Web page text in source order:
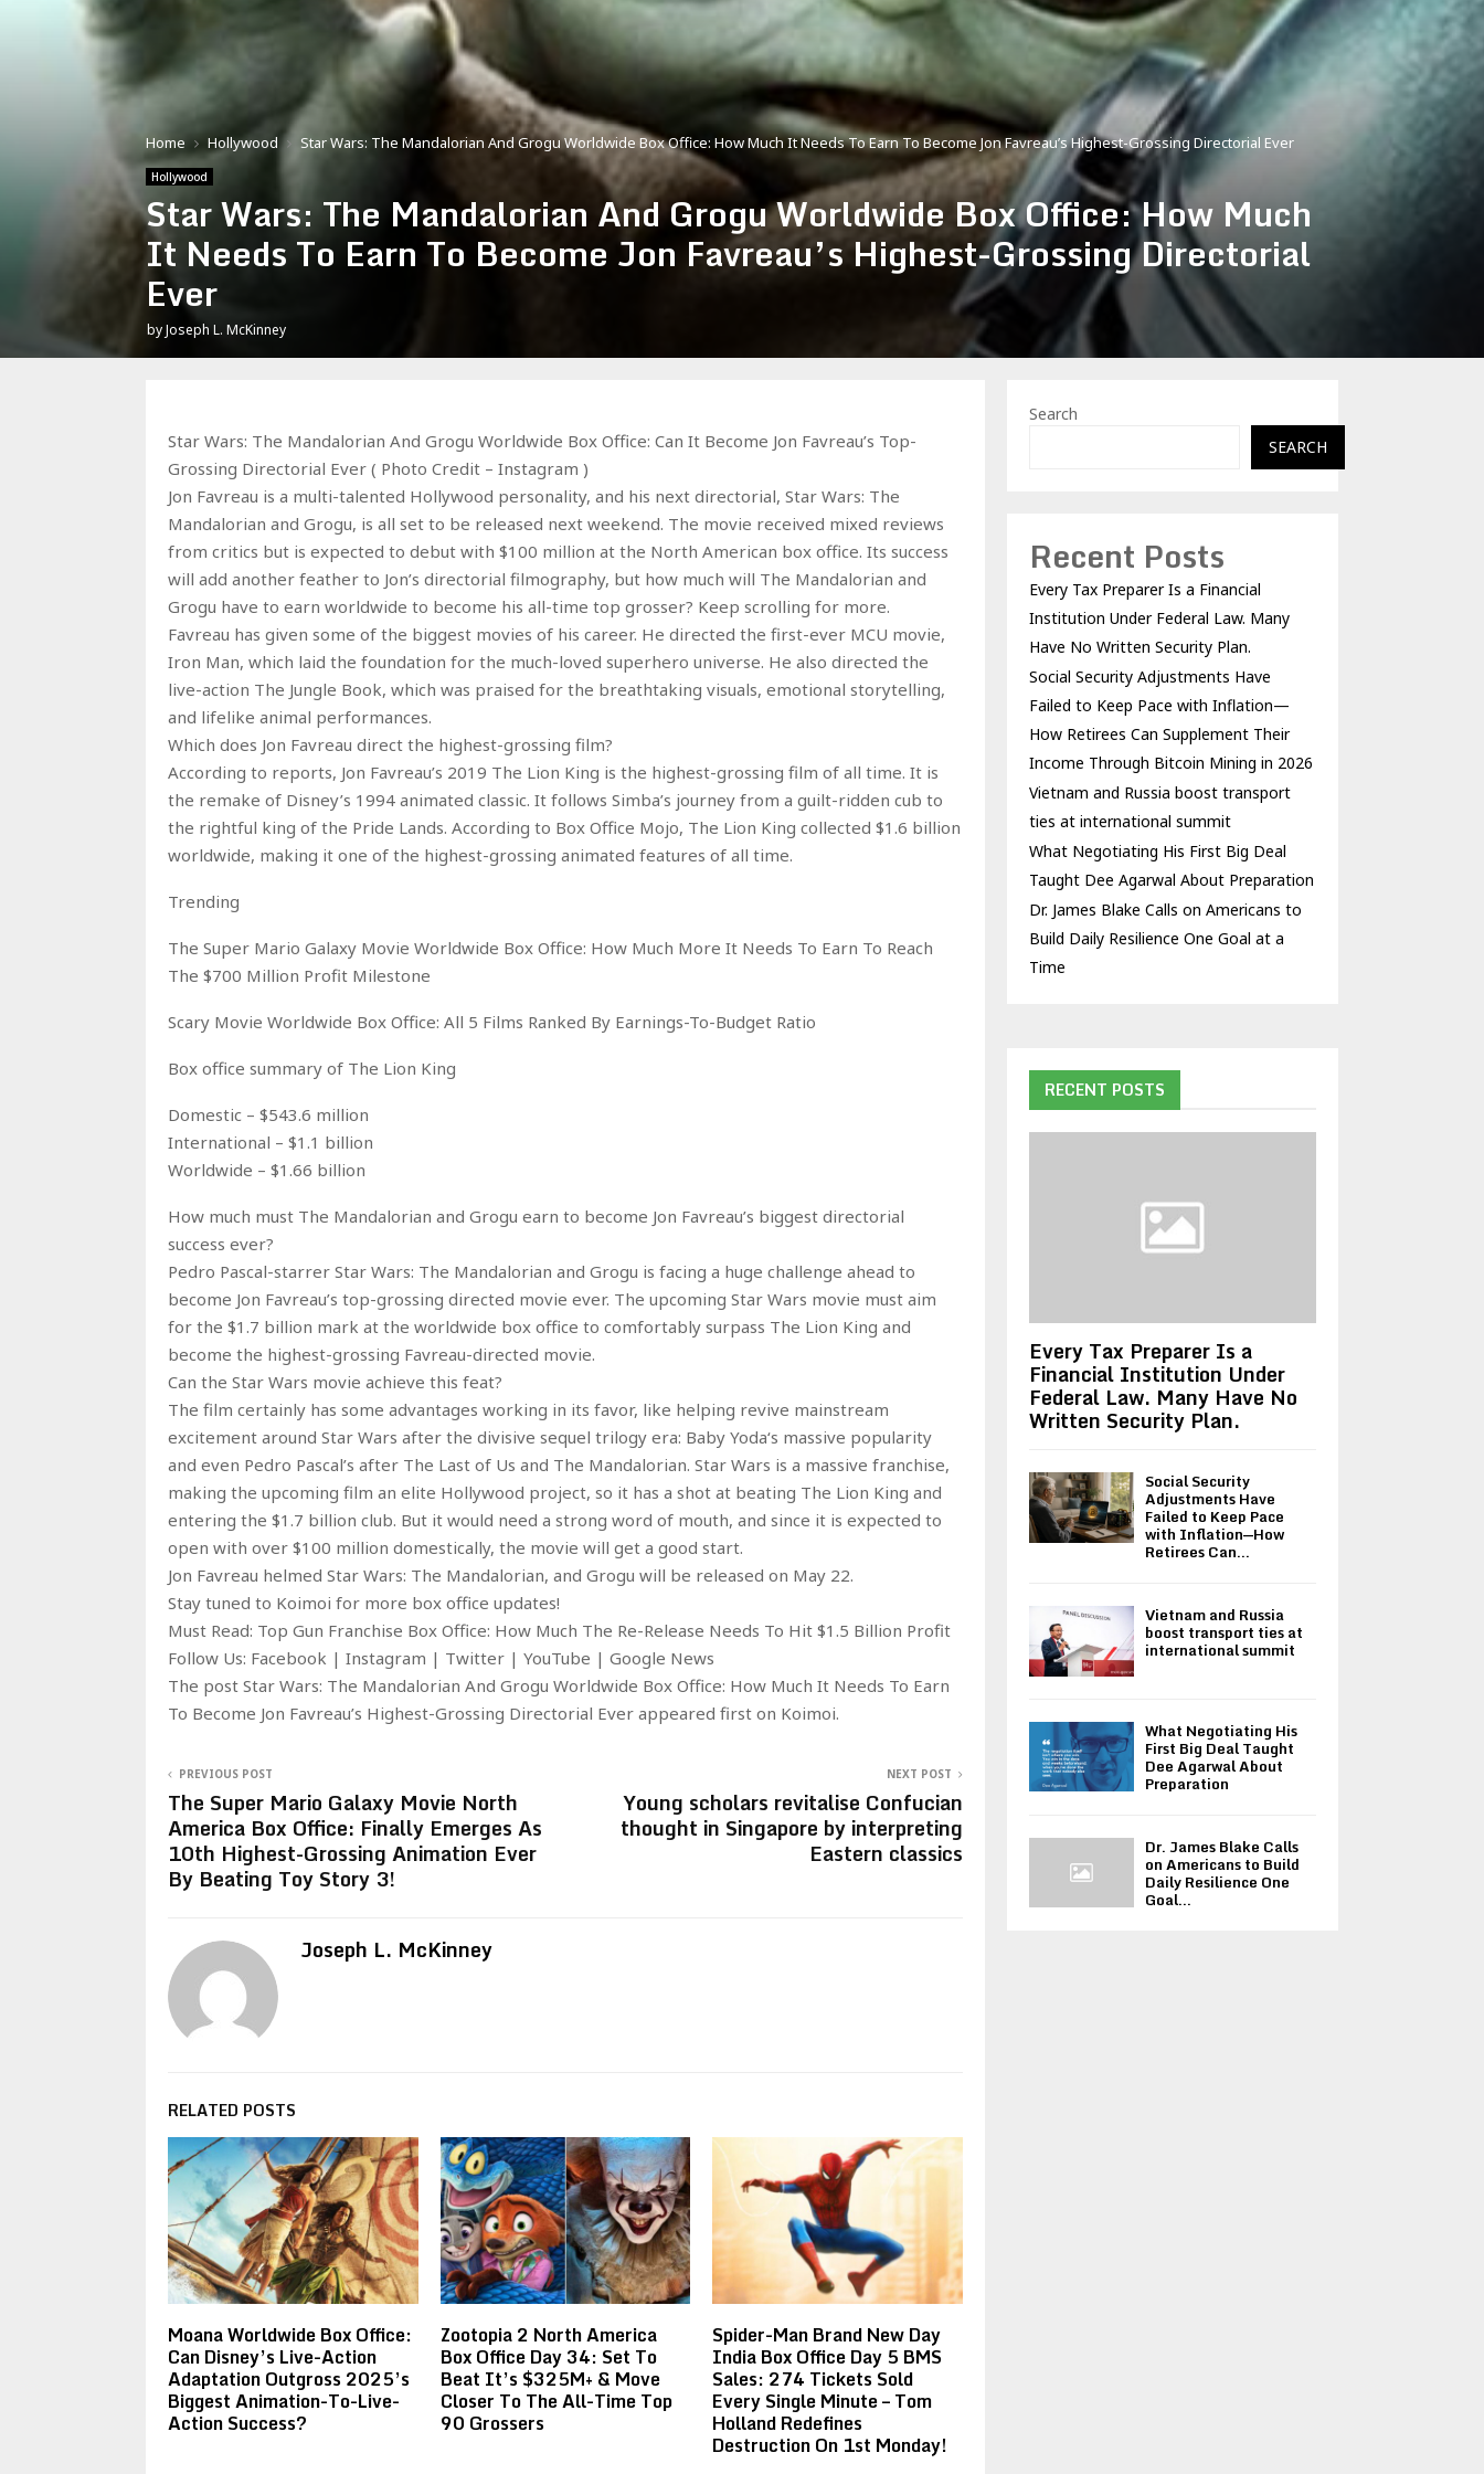
Home Hollywood Star Wars: The Mandalorian And Grogu Worldwide Box Office: How Much It Needs To Earn To Become Jon Favreau’s Highest-Grossing Directorial Ever
Hollywood
Star Wars: The Mandalorian And Grogu Worldwide Box Office: How Much
It Needs To Earn To Become Jon Favreau’s Highest-Grossing Directorial
Ever
byJoseph L. McKinney
Star Wars: The Mandalorian And Grogu Worldwide Box Office: Can It Become Jon Favreau’s Top-
Grossing Directorial Ever ( Photo Credit – Instagram )
Jon Favreau is a multi-talented Hollywood personality, and his next directorial, Star Wars: The
Mandalorian and Grogu, is all set to be released next weekend. The movie received mixed reviews
from critics but is expected to debut with $100 million at the North American box office. Its success
will add another feather to Jon’s directorial filmography, but how much will The Mandalorian and
Grogu have to earn worldwide to become his all-time top grosser? Keep scrolling for more.
Favreau has given some of the biggest movies of his career. He directed the first-ever MCU movie,
Iron Man, which laid the foundation for the much-loved superhero universe. He also directed the
live-action The Jungle Book, which was praised for the breathtaking visuals, emotional storytelling,
and lifelike animal performances.
Which does Jon Favreau direct the highest-grossing film?
According to reports, Jon Favreau’s 2019 The Lion King is the highest-grossing film of all time. It is
the remake of Disney’s 1994 animated classic. It follows Simba’s journey from a guilt-ridden cub to
the rightful king of the Pride Lands. According to Box Office Mojo, The Lion King collected $1.6 billion
worldwide, making it one of the highest-grossing animated features of all time.
Trending
The Super Mario Galaxy Movie Worldwide Box Office: How Much More It Needs To Earn To Reach
The $700 Million Profit Milestone
Scary Movie Worldwide Box Office: All 5 Films Ranked By Earnings-To-Budget Ratio
Box office summary of The Lion King
Domestic – $543.6 million
International – $1.1 billion
Worldwide – $1.66 billion
How much must The Mandalorian and Grogu earn to become Jon Favreau’s biggest directorial
success ever?
Pedro Pascal-starrer Star Wars: The Mandalorian and Grogu is facing a huge challenge ahead to
become Jon Favreau’s top-grossing directed movie ever. The upcoming Star Wars movie must aim
for the $1.7 billion mark at the worldwide box office to comfortably surpass The Lion King and
become the highest-grossing Favreau-directed movie.
Can the Star Wars movie achieve this feat?
The film certainly has some advantages working in its favor, like helping revive mainstream
excitement around Star Wars after the divisive sequel trilogy era: Baby Yoda‘s massive popularity
and even Pedro Pascal’s after The Last of Us and The Mandalorian. Star Wars is a massive franchise,
making the upcoming film an elite Hollywood project, so it has a shot at beating The Lion King and
entering the $1.7 billion club. But it would need a strong word of mouth, and since it is expected to
open with over $100 million domestically, the movie will get a good start.
Jon Favreau helmed Star Wars: The Mandalorian, and Grogu will be released on May 22.
Stay tuned to Koimoi for more box office updates!
Must Read: Top Gun Franchise Box Office: How Much The Re-Release Needs To Hit $1.5 Billion Profit
Follow Us: Facebook | Instagram | Twitter | YouTube | Google News
The post Star Wars: The Mandalorian And Grogu Worldwide Box Office: How Much It Needs To Earn
To Become Jon Favreau’s Highest-Grossing Directorial Ever appeared first on Koimoi.
PREVIOUS POST
The Super Mario Galaxy Movie North
America Box Office: Finally Emerges As
10th Highest-Grossing Animation Ever
By Beating Toy Story 3!
NEXT POST
Young scholars revitalise Confucian
thought in Singapore by interpreting
Eastern classics
Joseph L. McKinney
RELATED POSTS
Moana Worldwide Box Office:
Can Disney’s Live-Action
Adaptation Outgross 2025’s
Biggest Animation-To-Live-
Action Success?
Zootopia 2 North America
Box Office Day 34: Set To
Beat It’s $325M+ & Move
Closer To The All-Time Top
90 Grossers
Spider-Man Brand New Day
India Box Office Day 5 BMS
Sales: 274 Tickets Sold
Every Single Minute – Tom
Holland Redefines
Destruction On 1st Monday!
Search
SEARCH
Recent Posts
Every Tax Preparer Is a Financial
Institution Under Federal Law. Many
Have No Written Security Plan.
Social Security Adjustments Have
Failed to Keep Pace with Inflation—
How Retirees Can Supplement Their
Income Through Bitcoin Mining in 2026
Vietnam and Russia boost transport
ties at international summit
What Negotiating His First Big Deal
Taught Dee Agarwal About Preparation
Dr. James Blake Calls on Americans to
Build Daily Resilience One Goal at a
Time
RECENT POSTS
Every Tax Preparer Is a
Financial Institution Under
Federal Law. Many Have No
Written Security Plan.
Social Security
Adjustments Have
Failed to Keep Pace
with Inflation—How
Retirees Can...
Vietnam and Russia
boost transport ties at
international summit
What Negotiating His
First Big Deal Taught
Dee Agarwal About
Preparation
Dr. James Blake Calls
on Americans to Build
Daily Resilience One
Goal...